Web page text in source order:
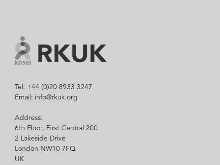
Tel: +44 (0)20 8933 3247
Email: info@rkuk.org
Address:
6th Floor, First Central 200
2 Lakeside Drive
London NW10 7FQ
UK